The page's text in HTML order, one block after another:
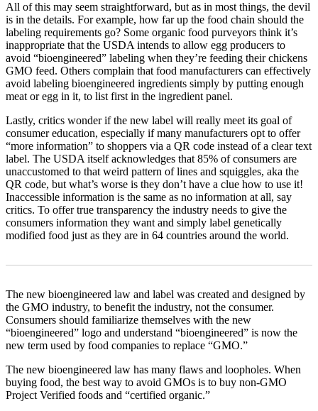
All of this may seem straightforward, but as in most things, the devil
is in the details. For example, how far up the food chain should the
labeling requirements go? Some organic food purveyors think it’s
inappropriate that the USDA intends to allow egg producers to
avoid “bioengineered” labeling when they’re feeding their chickens
GMO feed. Others complain that food manufacturers can effectively
avoid labeling bioengineered ingredients simply by putting enough
meat or egg in it, to list first in the ingredient panel.
Lastly, critics wonder if the new label will really meet its goal of
consumer education, especially if many manufacturers opt to offer
“more information” to shoppers via a QR code instead of a clear text
label. The USDA itself acknowledges that 85% of consumers are
unaccustomed to that weird pattern of lines and squiggles, aka the
QR code, but what’s worse is they don’t have a clue how to use it!
Inaccessible information is the same as no information at all, say
critics. To offer true transparency the industry needs to give the
consumers information they want and simply label genetically
modified food just as they are in 64 countries around the world.
The new bioengineered law and label was created and designed by
the GMO industry, to benefit the industry, not the consumer.
Consumers should familiarize themselves with the new
“bioengineered” logo and understand “bioengineered” is now the
new term used by food companies to replace “GMO.”
The new bioengineered law has many flaws and loopholes. When
buying food, the best way to avoid GMOs is to buy non-GMO
Project Verified foods and “certified organic.”